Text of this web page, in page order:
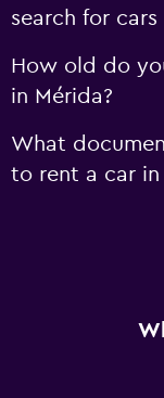
search for cars
How old do
in Mérida?
What
to rent a car in